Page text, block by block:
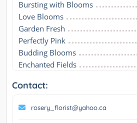
Bursting with Blooms
Love Blooms
Garden Fresh
Perfectly Pink
Budding Blooms
Enchanted Fields
Contact:
rosery_florist@yahoo.ca